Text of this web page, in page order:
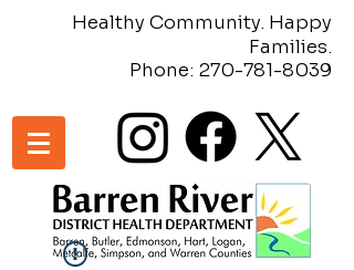
Healthy Community. Happy
Families.
Phone: 270-781-8039